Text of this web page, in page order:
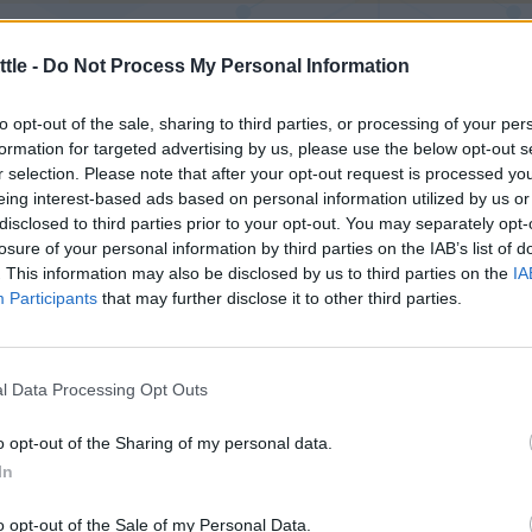
- Do Not Process My Personal Information
opt-out of the sale, sharing to third parties, or processing of your
for targeted advertising by us, please use the below opt-out
selection. Please note that after your opt-out request is processed
interest-based ads based on personal information utilized by us
to third parties prior to your opt-out. You may separately
of your personal information by third parties on the IAB’s list of
This information may also be disclosed by us to third parties on the
Participants that may further disclose it to other third parties.
Data Processing Opt Outs
opt-out of the Sharing of my personal data.
opt-out of the Sale of my Personal Data.
statistika
Tavaline Raske
199 225
67 62
5 4